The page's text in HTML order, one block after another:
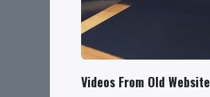
Videos From Old Website